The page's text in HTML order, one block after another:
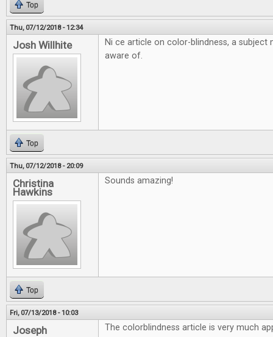
Top
Thu, 07/12/2018 - 12:34
Josh Willhite
Ni ce article on color-blindness, a subject
aware of.
Top
Thu, 07/12/2018 - 20:09
Christina
Hawkins
Sounds amazing!
Top
Fri, 07/13/2018 - 10:03
Joseph The colorblindness article is very much